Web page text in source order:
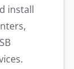
install